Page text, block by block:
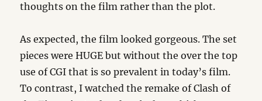
thoughts on the film rather than the plot.
As expected, the film looked gorgeous. The set
pieces were HUGE but without the over the top
use of CGI that is so prevalent in today’s film.
To contrast, I watched the remake of Clash of